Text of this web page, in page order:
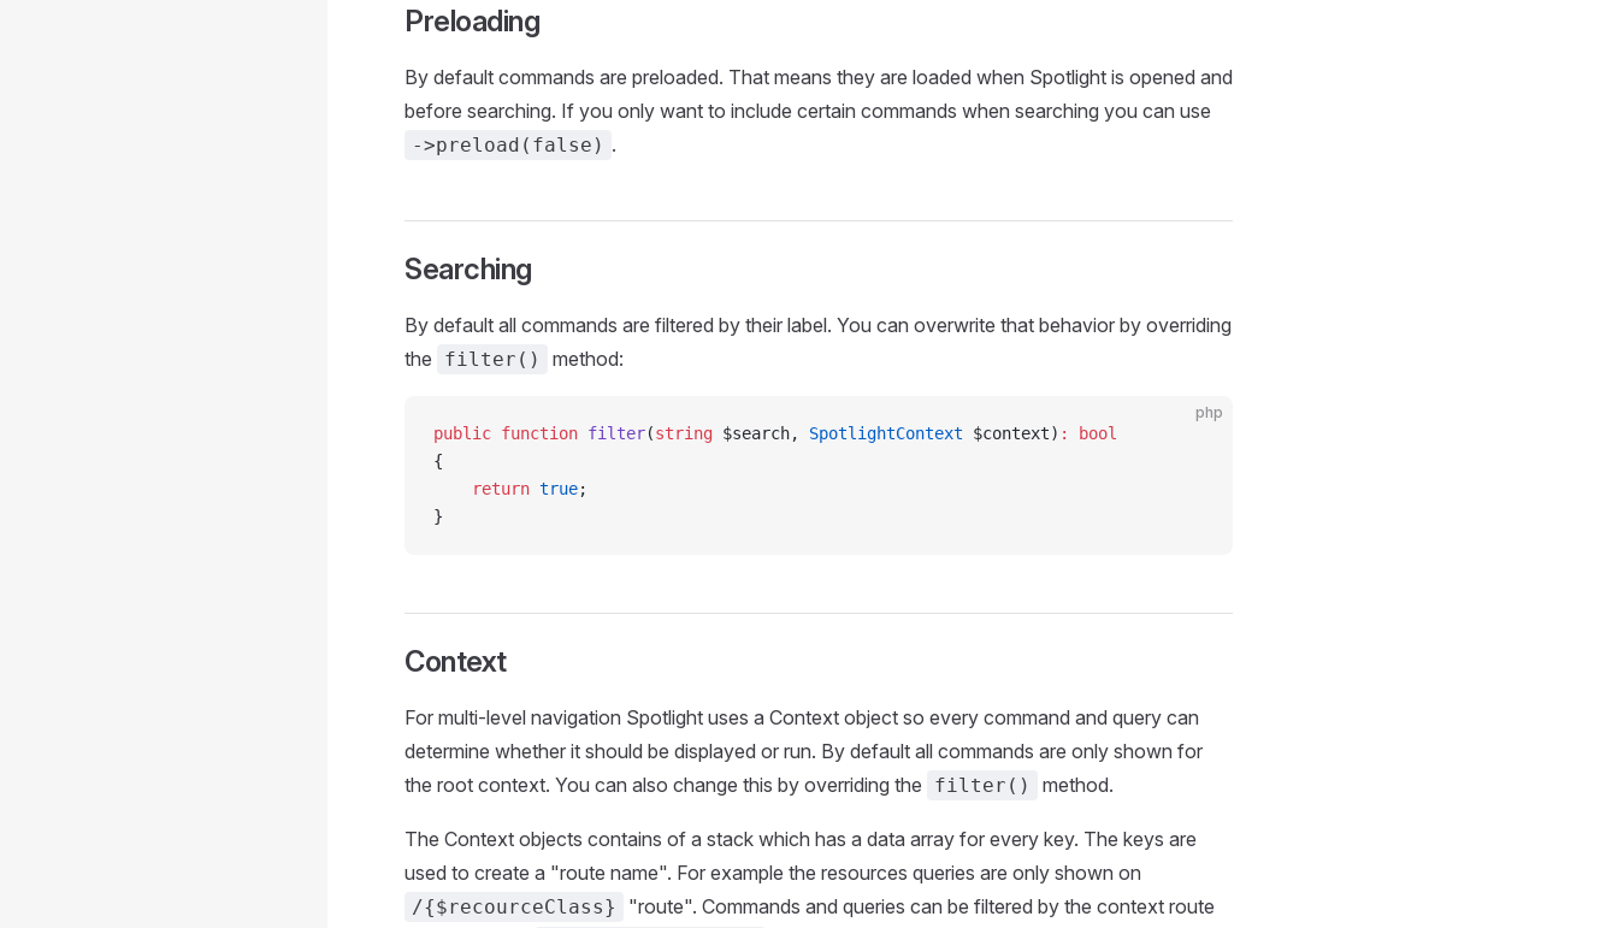
Preloading
By default commands are preloaded. That means they are loaded when Spotlight is opened and
before searching. If you only want to include certain commands when searching you can use
->preload(false) .
Searching
By default all commands are filtered by their label. You can overwrite that behavior by overriding
the
filter() method:
php
public function filter(string $search, SpotlightContext $context) :
bool
{
    return
true;
}
Context
For multi-level navigation Spotlight uses a Context object so every command and query can
determine whether it should be displayed or run. By default all commands are only shown for
the root context. You can also change this by overriding the
filter() method.
The Context objects contains of a stack which has a data array for every key. The keys are
used to create a "route name". For example the resources queries are only shown on
/{$recourceClass}
"route". Commands and queries can be filtered by the context route